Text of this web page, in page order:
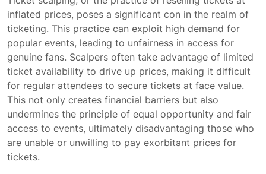
inflated prices, poses a significant con in the realm of
ticketing. This practice can exploit high demand for
popular events, leading to unfairness in access for
genuine fans. Scalpers often take advantage of limited
ticket availability to drive up prices, making it difficult
for regular attendees to secure tickets at face value.
This not only creates financial barriers but also
undermines the principle of equal opportunity and fair
access to events, ultimately disadvantaging those who
are unable or unwilling to pay exorbitant prices for
tickets.